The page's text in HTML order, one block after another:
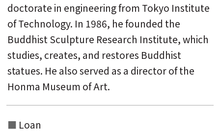
doctorate in engineering from Tokyo Institute
of Technology. In 1986, he founded the
Buddhist Sculpture Research Institute, which
studies, creates, and restores Buddhist
statues. He also served as a director of the
Honma Museum of Art.
Loan